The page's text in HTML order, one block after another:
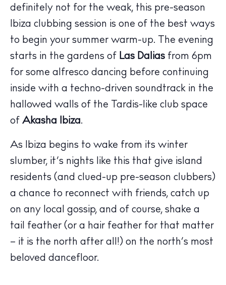
The Island Guide
Calendar
Beaches
Restaurants
Hotels
Wellness
Sunsets
Bars
Nightlife
Inspiration
definitely not for the weak, this pre-season
Ibiza clubbing session is one of the best ways
to begin your summer warm-up. The evening
starts in the gardens of Las Dalias from 6pm
for some alfresco dancing before continuing
inside with a techno-driven soundtrack in the
hallowed walls of the Tardis-like club space
of Akasha Ibiza.
As Ibiza begins to wake from its winter
slumber, it’s nights like this that give island
residents (and clued-up pre-season clubbers)
a chance to reconnect with friends, catch up
on any local gossip, and of course, shake a
tail feather (or a hair feather for that matter
– it is the north after all!) on the north’s most
beloved dancefloor.